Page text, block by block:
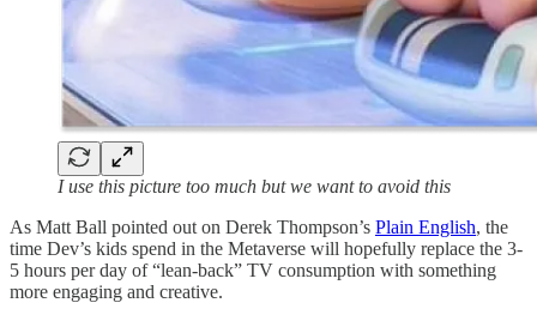
I use this picture too much but we want to avoid this
As Matt Ball pointed out on Derek Thompson’s Plain English, the
time Dev’s kids spend in the Metaverse will hopefully replace the 3-
5 hours per day of “lean-back” TV consumption with something
more engaging and creative.